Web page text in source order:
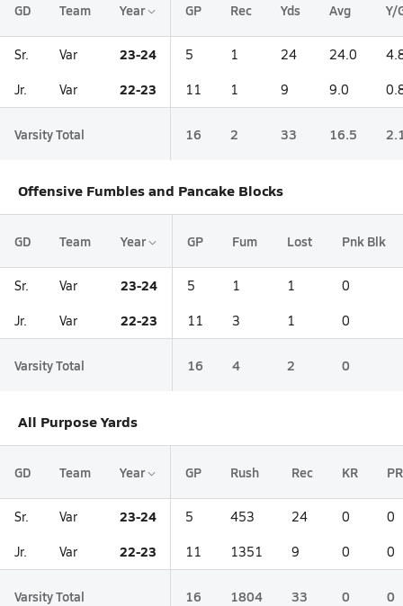
GD Team Year GP Rec Yds Avg Y/
Sr. Var 23-24 5 1 24 24.0
Jr. Var 22-23 11 1 9 9.0
Varsity Total 16 2 33 16.5
Offensive Fumbles and Pancake Blocks
GD Team Year GP Fum Lost Pnk Blk
Sr. Var 23-24 5 1 1 0
Jr. Var 22-23 11 3 1 0
Varsity Total 16 4 2 0
All Purpose Yards
GD Team Year GP Rush Rec KR PR
Sr. Var 23-24 5 453 24 0 0
Jr. Var 22-23 11 1351 9 0 0
Varsity Total 16 1804 33 0 0